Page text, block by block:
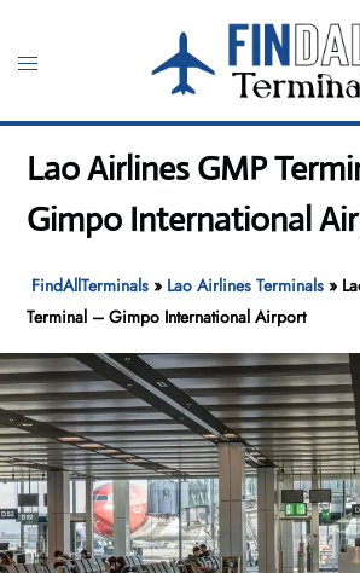
content
Toggle
Lao Airlines GMP
Gimpo International
FindAllTerminals » Lao Airlines Terminals »
Terminal – Gimpo International Airport